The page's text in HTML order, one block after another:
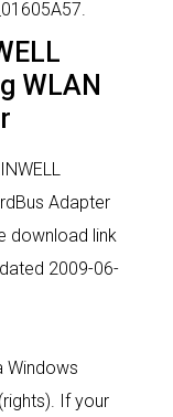
WLAN
Adapter
download link
2009-06-
Windows
If your